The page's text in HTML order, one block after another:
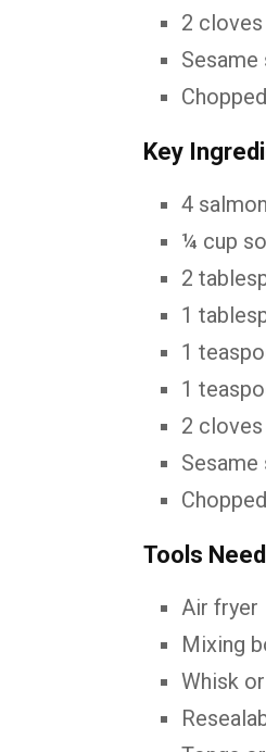
2 cloves
Sesame
Chopped
Key
4
¼ cup
2
1
1
1
2
Sesame
Tools
Air fryer
Mixing
Whisk